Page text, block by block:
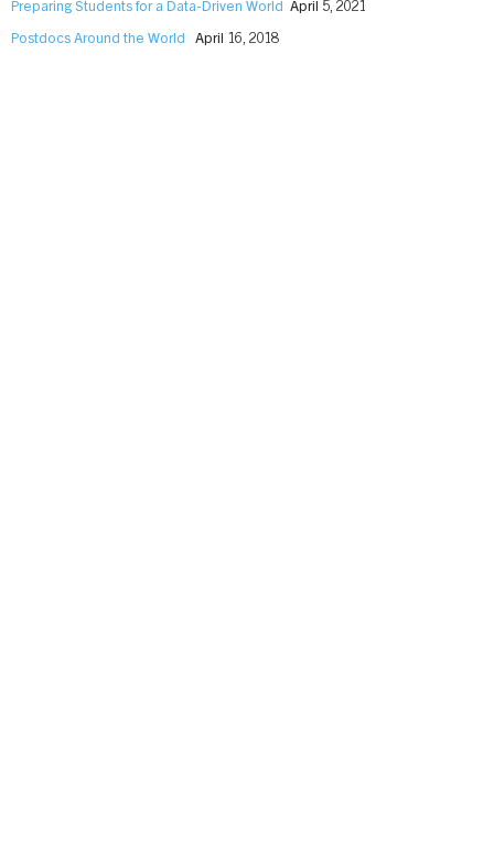
Preparing Students for a Data-Driven World April 5, 2021
Postdocs Around the World April 16, 2018